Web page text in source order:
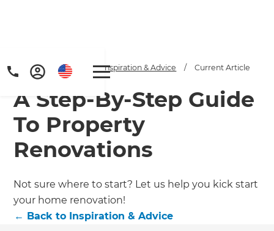
Get a FREE digital
copy of Renovate
Home / Articles / Inspiration & Advice / Current Article
A Step-By-Step Guide
To Property
Renovations
Not sure where to start? Let us help you kick start
your home renovation!
← Back to Inspiration & Advice